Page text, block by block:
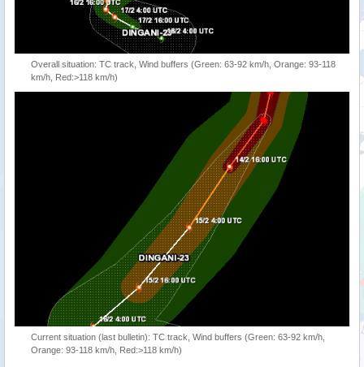
Overall situation: TC track, Wind buffers (Green: 63-92 km/h, Orange: 93-118
km/h, Red:>118 km/h)
Current situation (last bulletin): TC track, Wind buffers (Green: 63-92 km/h,
Orange: 93-118 km/h, Red:>118 km/h)